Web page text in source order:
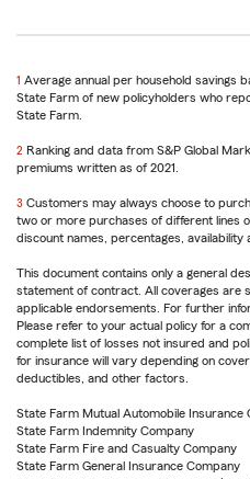
1 Return
to
reference
Average annual per household savings
State Farm of new policyholders who
State Farm.
2 Return
to
Ranking and data from S&P Global
premiums written as of 2021.
3 Return
to
reference
Customers may always choose to
two or more purchases of different lines
discount names, percentages, availability
This document contains only a general
statement of contract. All coverages are
applicable endorsements. For further
Please refer to your actual policy for a
complete list of losses not insured and
for insurance will vary depending on
deductibles, and other factors.
State Farm Mutual Automobile Insurance
State Farm Indemnity Company
State Farm Fire and Casualty Company
State Farm General Insurance Company